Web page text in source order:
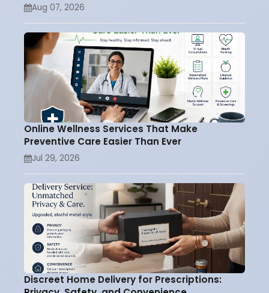
Aug 07, 2026
Online Wellness Services That Make
Preventive Care Easier Than Ever
Jul 29, 2026
Discreet Home Delivery for Prescriptions: